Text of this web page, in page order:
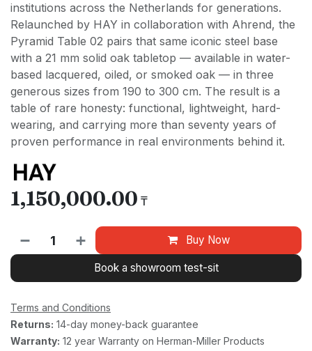
institutions across the Netherlands for generations.
Relaunched by HAY in collaboration with Ahrend, the
Pyramid Table 02 pairs that same iconic steel base
with a 21 mm solid oak tabletop — available in water-
based lacquered, oiled, or smoked oak — in three
generous sizes from 190 to 300 cm. The result is a
table of rare honesty: functional, lightweight, hard-
wearing, and carrying more than seventy years of
proven performance in real environments behind it.
1,150,000.00 ₸
Buy Now
Book a showroom test-sit
Terms and Conditions
Returns: 14-day money-back guarantee
Warranty: 12 year Warranty on Herman-Miller Products